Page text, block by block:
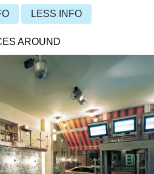
LESS INFO
AROUND